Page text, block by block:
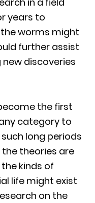
years to
the worms might
further assist
discoveries
the first
category to
long periods
theories are
kinds of
life might exist
on the